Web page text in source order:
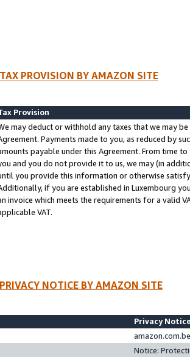
PROVISION BY AMAZON SITE
Provision
may deduct or withhold any taxes that we may
Payments made to you, as reduced by
payable under this Agreement. From time
and you do not provide it to us, we may (in
you provide this information or otherwise
if you are established in Luxembourg
invoice which meets the requirements for a valid
VAT.
NOTICE BY AMAZON SITE
Privacy
Notice: